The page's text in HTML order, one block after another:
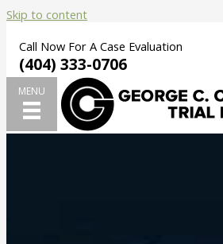
Skip to content
Call Now For A Case Evaluation
(404) 333-0706